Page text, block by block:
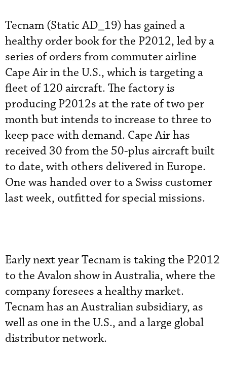
Tecnam (Static AD_19) has gained a
healthy order book for the P2012, led by a
series of orders from commuter airline
Cape Air in the U.S., which is targeting a
fleet of 120 aircraft. The factory is
producing P2012s at the rate of two per
month but intends to increase to three to
keep pace with demand. Cape Air has
received 30 from the 50-plus aircraft built
to date, with others delivered in Europe.
One was handed over to a Swiss customer
last week, outfitted for special missions.
Early next year Tecnam is taking the P2012
to the Avalon show in Australia, where the
company foresees a healthy market.
Tecnam has an Australian subsidiary, as
well as one in the U.S., and a large global
distributor network.